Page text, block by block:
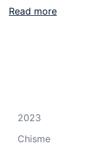
Read more
2023
Chisme